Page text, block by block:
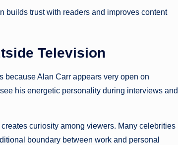
builds trust with readers and improves content
Television
because Alan Carr appears very open on
his energetic personality during interviews and
curiosity among viewers. Many celebrities
boundary between work and personal